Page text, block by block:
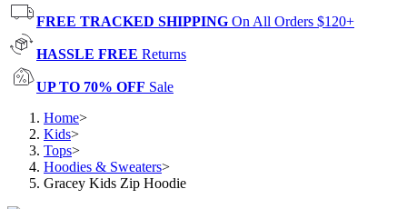
FREE TRACKED SHIPPING On All Orders $120+
HASSLE FREE Returns
UP TO 70% OFF Sale
Home>
Kids>
Tops>
Hoodies & Sweaters>
Gracey Kids Zip Hoodie